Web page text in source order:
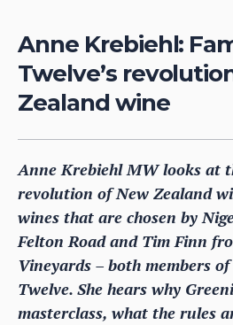
Anne Krebiehl:
Twelve’s
Zealand wine
Anne Krebiehl MW looks at
revolution of New Zealand
wines that are chosen by
Felton Road and Tim Finn
Vineyards – both members
Twelve. She hears why
masterclass, what the rules